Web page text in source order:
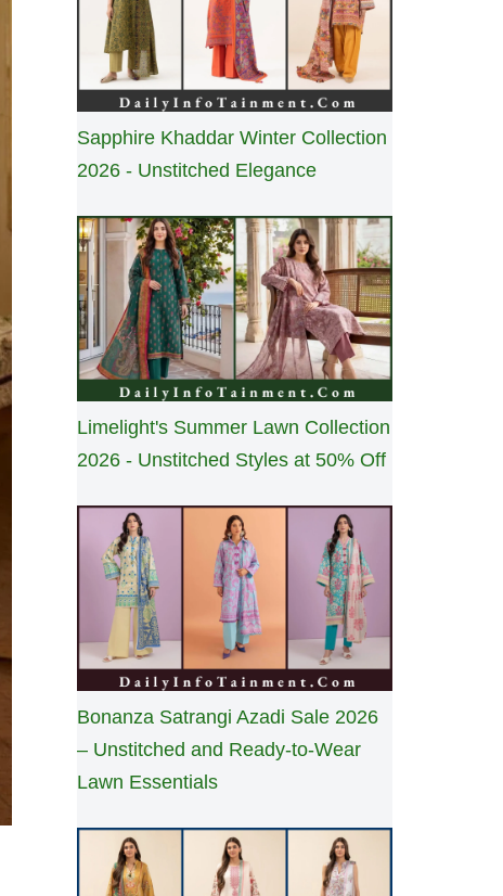
Sapphire Khaddar Winter Collection
2026 - Unstitched Elegance
Limelight's Summer Lawn Collection
2026 - Unstitched Styles at 50% Off
Bonanza Satrangi Azadi Sale 2026
– Unstitched and Ready-to-Wear
Lawn Essentials